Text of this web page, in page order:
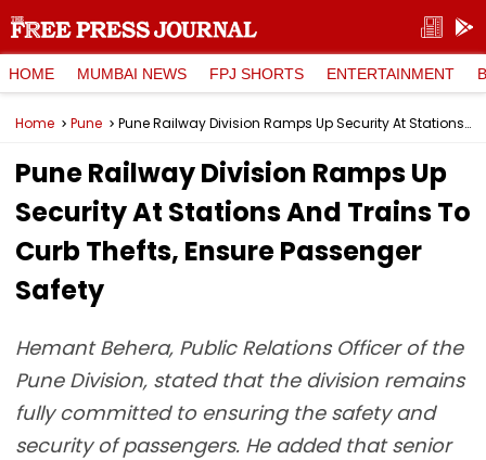
HOME MUMBAI NEWS FPJ SHORTS ENTERTAINMENT
Home Pune Pune Railway Division Ramps Up Security At Stations And Trains To Curb Thefts, Ensure Passenger Safety
Pune Railway Division Ramps Up
Security At Stations And Trains To
Curb Thefts, Ensure Passenger
Safety
Hemant Behera, Public Relations Officer of the
Pune Division, stated that the division remains
fully committed to ensuring the safety and
security of passengers. He added that senior